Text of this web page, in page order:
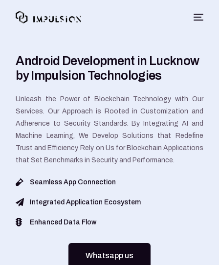
Android Development in Lucknow
by Impulsion Technologies
Unleash the Power of Blockchain Technology with Our
Services. Our Approach is Rooted in Customization and
Adherence to Security Standards. By Integrating AI and
Machine Learning, We Develop Solutions that Redefine
Trust and Efficiency. Rely on Us for Blockchain Applications
that Set Benchmarks in Security and Performance.
Seamless App Connection
Integrated Application Ecosystem
Enhanced Data Flow
Whatsapp us